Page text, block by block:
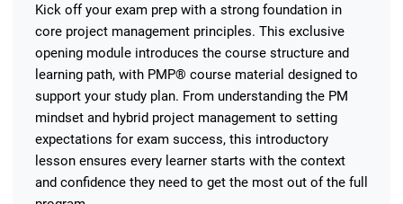
Kick off your exam prep with a strong foundation in
core project management principles. This exclusive
opening module introduces the course structure and
learning path, with PMP® course material designed to
support your study plan. From understanding the PM
mindset and hybrid project management to setting
expectations for exam success, this introductory
lesson ensures every learner starts with the context
and confidence they need to get the most out of the full